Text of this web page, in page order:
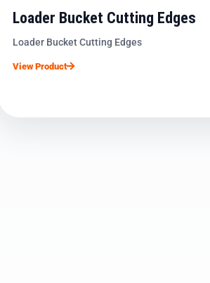
Loader Bucket Cutting Edges
Loader Bucket Cutting Edges
View Product